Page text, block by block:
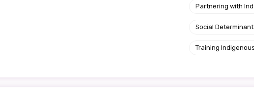
Partnering with
Social
Training